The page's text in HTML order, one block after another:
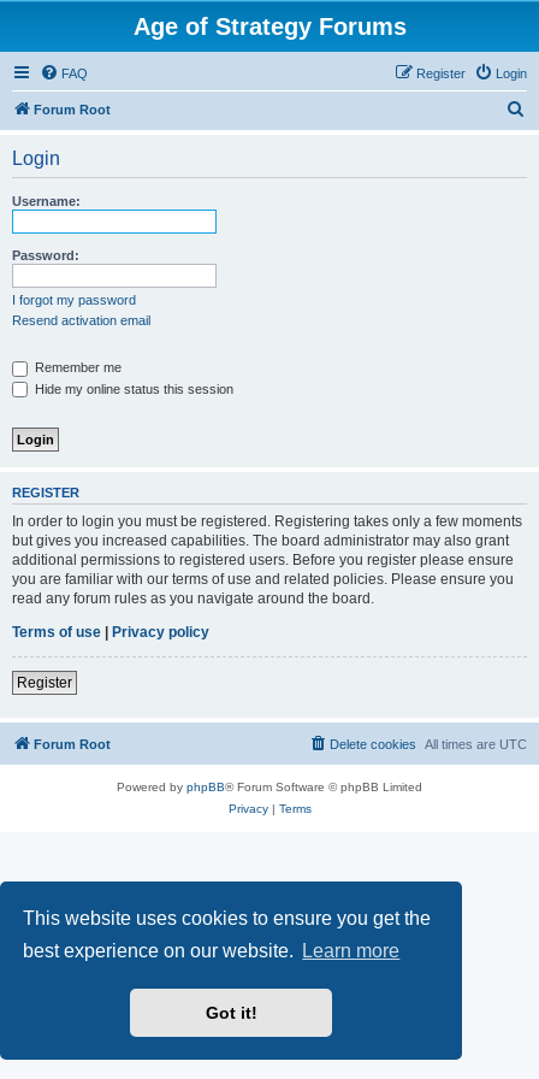
This website uses cookies to ensure you get the
best experience on our website.
Learn more
Got it!
Age of Strategy Forums
FAQ Login
Register
Forum Root
Login
Username:
Password:
I forgot my password
Resend activation email
Remember me
Hide my online status this session
REGISTER
In order to login you must be registered. Registering takes only a few moments
but gives you increased capabilities. The board administrator may also grant
additional permissions to registered users. Before you register please ensure
you are familiar with our terms of use and related policies. Please ensure you
read any forum rules as you navigate around the board.
Terms of use | Privacy policy
Register
Forum Root All times are UTC
Delete cookies
Powered by phpBB® Forum Software © phpBB Limited
Privacy| Terms